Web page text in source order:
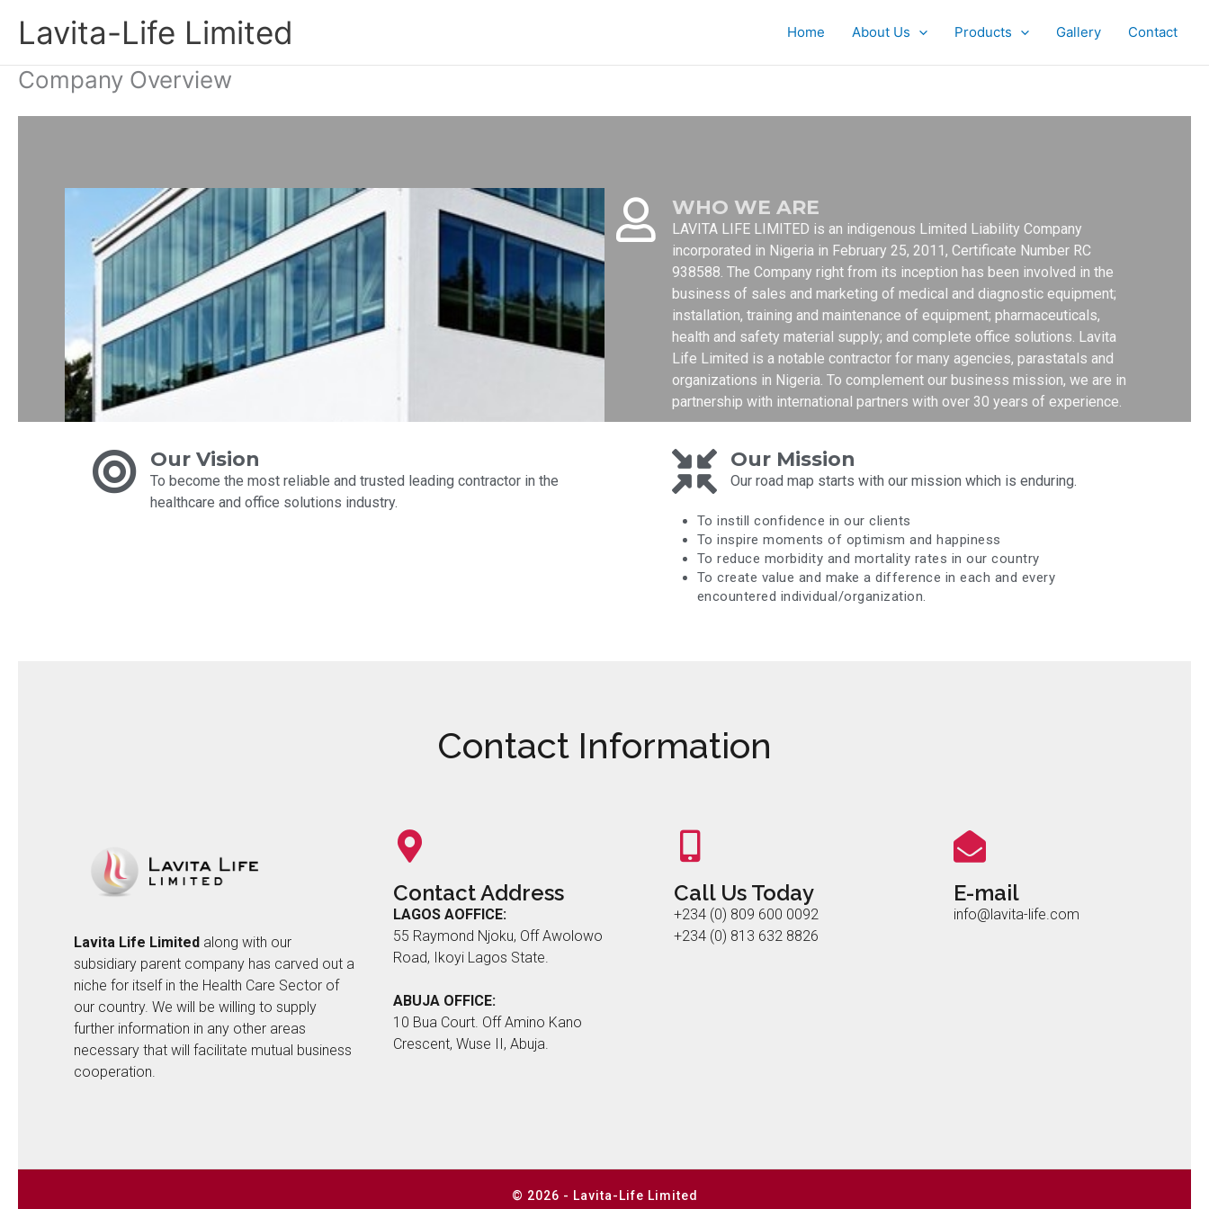
Lavita-Life Limited Home About Us Products Gallery Contact
Company Overview
WHO WE ARE
LAVITA LIFE LIMITED is an indigenous Limited Liability Company
incorporated in Nigeria in February 25, 2011, Certificate Number RC
938588. The Company right from its inception has been involved in the
business of sales and marketing of medical and diagnostic equipment;
installation, training and maintenance of equipment; pharmaceuticals,
health and safety material supply; and complete office solutions. Lavita
Life Limited is a notable contractor for many agencies, parastatals and
organizations in Nigeria. To complement our business mission, we are in
partnership with international partners with over 30 years of experience.
Our Vision
To become the most reliable and trusted leading contractor in the
healthcare and office solutions industry.
Our Mission
Our road map starts with our mission which is enduring.
To instill confidence in our clients
To inspire moments of optimism and happiness
To reduce morbidity and mortality rates in our country
To create value and make a difference in each and every
encountered individual/organization.
Contact Information
Lavita Life Limited along with our
subsidiary parent company has carved out a
niche for itself in the Health Care Sector of
our country. We will be willing to supply
further information in any other areas
necessary that will facilitate mutual business
cooperation.
Contact Address
LAGOS AOFFICE:
55 Raymond Njoku, Off Awolowo
Road, Ikoyi Lagos State.
ABUJA OFFICE:
10 Bua Court. Off Amino Kano
Crescent, Wuse II, Abuja.
Call Us Today
+234 (0) 809 600 0092
+234 (0) 813 632 8826
E-mail
info@lavita-life.com
© 2026 - Lavita-Life Limited